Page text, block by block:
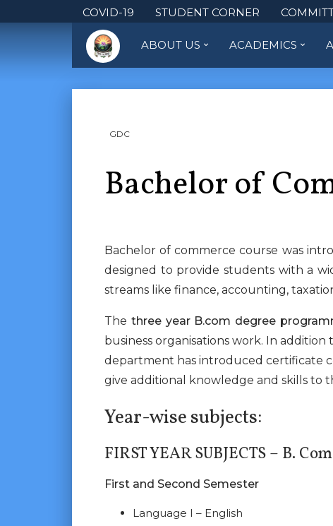
COVID-19 STUDENT CORNER
ABOUT US ACADEMICS
GDC
Bachelor of
Bachelor of commerce course was
designed to provide students with a
streams like finance, accounting,
The three year B.com degree
business organisations work. In
department has introduced certificate
give additional knowledge and skills to
Year-wise subjects:
FIRST YEAR SUBJECTS – B.
First and Second Semester
Language I – English